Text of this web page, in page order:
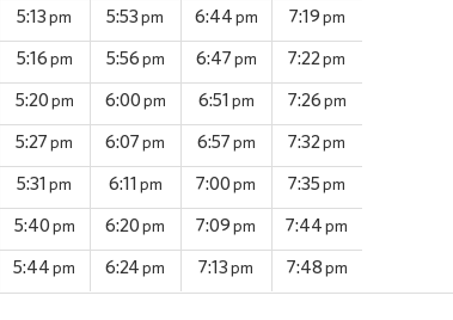
5:13 pm 5:53 pm 6:44 pm 7:19 pm
5:16 pm 5:56 pm 6:47 pm 7:22 pm
5:20 pm 6:00 pm 6:51 pm 7:26 pm
5:27 pm 6:07 pm 6:57 pm 7:32 pm
5:31 pm 6:11 pm 7:00 pm 7:35 pm
5:40 pm 6:20 pm 7:09 pm 7:44 pm
5:44 pm 6:24 pm 7:13 pm 7:48 pm